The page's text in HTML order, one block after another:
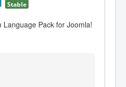
Stable
Language Pack for Joomla!